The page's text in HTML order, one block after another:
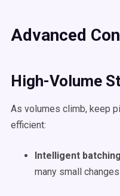
Advanced
High-Volume
As volumes climb, keep
efficient:
Intelligent batching
many small